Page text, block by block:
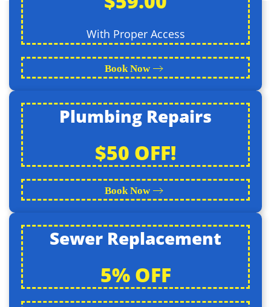
With Proper Access
Book Now
Plumbing Repairs
$50 OFF!
Book Now
Sewer Replacement
5% OFF